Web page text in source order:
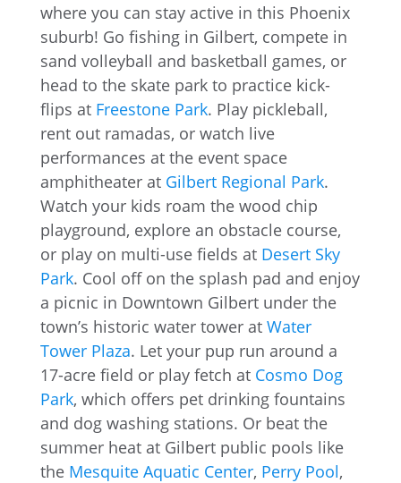
where you can stay active in this Phoenix
suburb! Go fishing in Gilbert, compete in
sand volleyball and basketball games, or
head to the skate park to practice kick-
flips at Freestone Park. Play pickleball,
rent out ramadas, or watch live
performances at the event space
amphitheater at Gilbert Regional Park.
Watch your kids roam the wood chip
playground, explore an obstacle course,
or play on multi-use fields at Desert Sky
Park. Cool off on the splash pad and enjoy
a picnic in Downtown Gilbert under the
town’s historic water tower at Water
Tower Plaza. Let your pup run around a
17-acre field or play fetch at Cosmo Dog
Park, which offers pet drinking fountains
and dog washing stations. Or beat the
summer heat at Gilbert public pools like
the Mesquite Aquatic Center, Perry Pool,